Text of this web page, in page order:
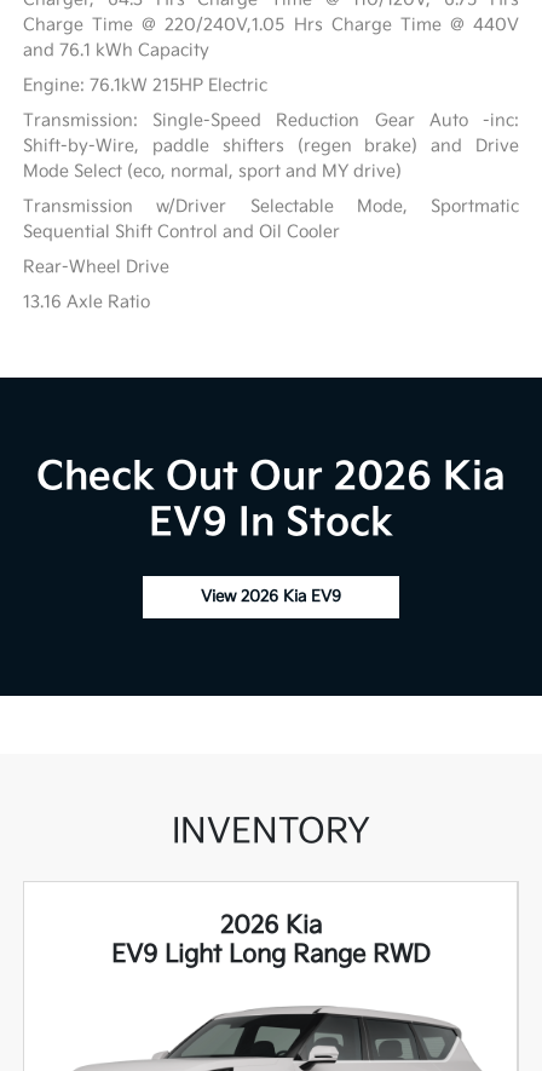
Charge Time @ 220/240V,1.05 Hrs Charge Time @ 440V
and 76.1 kWh Capacity
Engine: 76.1kW 215HP Electric
Transmission: Single-Speed Reduction Gear Auto -inc:
Shift-by-Wire, paddle shifters (regen brake) and Drive
Mode Select (eco, normal, sport and MY drive)
Transmission w/Driver Selectable Mode, Sportmatic
Sequential Shift Control and Oil Cooler
Rear-Wheel Drive
13.16 Axle Ratio
Check Out Our 2026 Kia
EV9 In Stock
View 2026 Kia EV9
INVENTORY
2026 Kia
EV9 Light Long Range RWD